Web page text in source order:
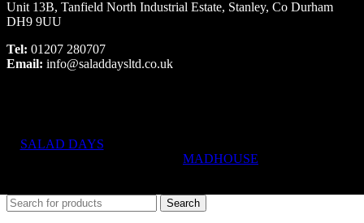
Unit 13B, Tanfield North Industrial Estate, Stanley, Co Durham
DH9 9UU
Tel: 01207 280707
Email: info@saladdaysltd.co.uk
SALAD DAYS
MADHOUSE
Search